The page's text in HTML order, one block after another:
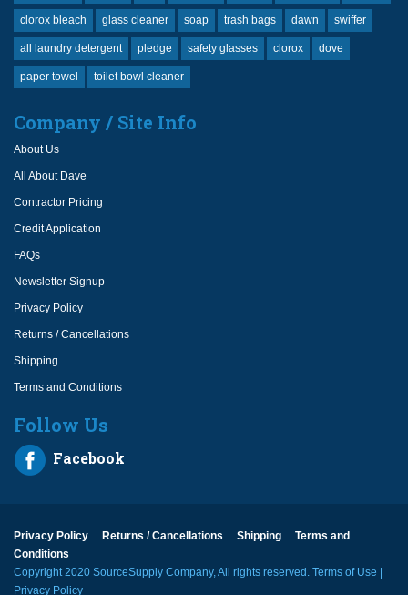
clorox bleach glass cleaner soap trash bags dawn swiffer
all laundry detergent pledge safety glasses clorox dove
paper towel toilet bowl cleaner
Company / Site Info
About Us
All About Dave
Contractor Pricing
Credit Application
FAQs
Newsletter Signup
Privacy Policy
Returns / Cancellations
Shipping
Terms and Conditions
Follow Us
Facebook
Privacy Policy Returns / Cancellations Shipping
Terms and
Conditions
Copyright 2020 SourceSupply Company, All rights reserved. Terms of Use
Privacy Policy